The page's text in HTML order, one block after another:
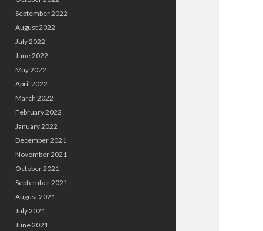
September 2022
August 2022
July 2022
June 2022
May 2022
April 2022
March 2022
February 2022
January 2022
December 2021
November 2021
October 2021
September 2021
August 2021
July 2021
June 2021